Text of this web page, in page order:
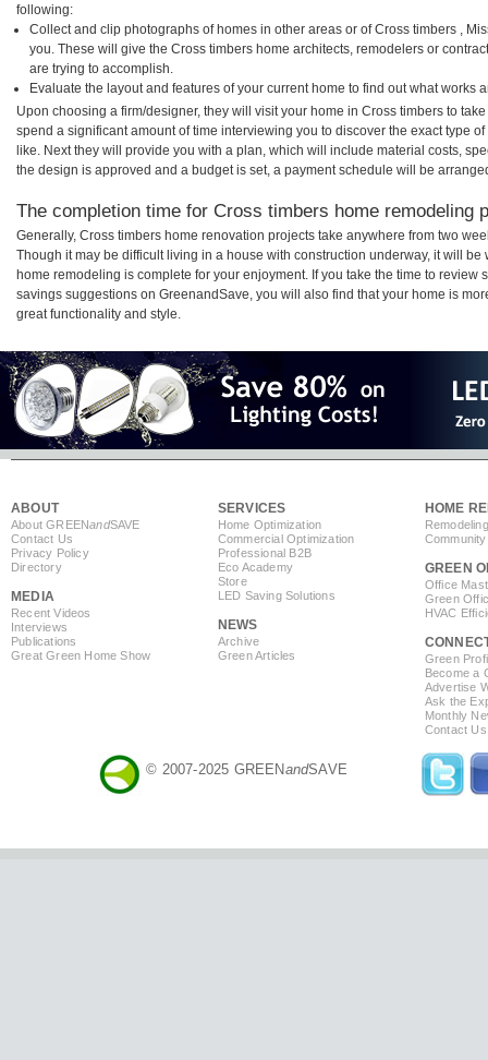
following:
Collect and clip photographs of homes in other areas or of Cross timbers ,
you. These will give the Cross timbers home architects, remodelers or
are trying to accomplish.
Evaluate the layout and features of your current home to find out what works
Upon choosing a firm/designer, they will visit your home in Cross timbers to
spend a significant amount of time interviewing you to discover the exact type
like. Next they will provide you with a plan, which will include material costs,
the design is approved and a budget is set, a payment schedule will be
The completion time for Cross timbers home remodeling
Generally, Cross timbers home renovation projects take anywhere from two
Though it may be difficult living in a house with construction underway, it will
home remodeling is complete for your enjoyment. If you take the time to review
savings suggestions on GreenandSave, you will also find that your home is
great functionality and style.
ABOUT
About GREENandSAVE
Contact Us
Privacy Policy
Directory
MEDIA
Recent Videos
Interviews
Publications
Great Green Home Show
SERVICES
Home Optimization
Commercial Optimization
Professional B2B
Eco Academy
Store
LED Saving Solutions
NEWS
Archive
Green Articles
HOME
GREEN
Office
Green
HVAC
Green
Become a
Advertise
Ask the
Monthly
Contact Us
© 2007-2025 GREENandSAVE